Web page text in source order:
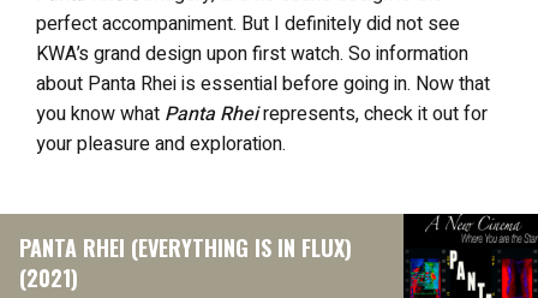
perfect accompaniment. But I definitely did not see
KWA’s grand design upon first watch. So information
about Panta Rhei is essential before going in. Now that
you know what Panta Rheirepresents, check it out for
your pleasure and exploration.
PANTA RHEI (EVERYTHING IS IN FLUX)
(2021)